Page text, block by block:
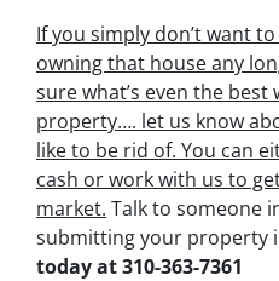
If you simply don’t want
owning that house any
sure what’s even the best
property…. let us know
like to be rid of. You can
cash or work with us to
market. Talk to someone
submitting your property
today at310-363-7361